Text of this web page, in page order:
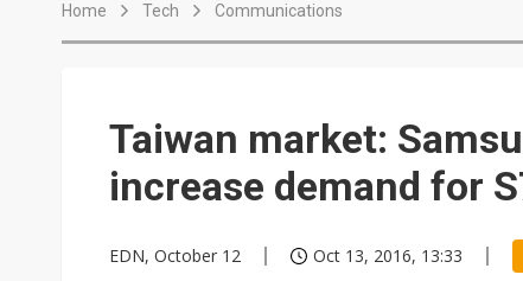
Exclusive: STATS ChipPAC
China auto exports shift
US ban on Chinese optical
Home Tech Communications
Taiwan market:
increase demand for
EDN, October 12 Oct 13, 2016, 13:33